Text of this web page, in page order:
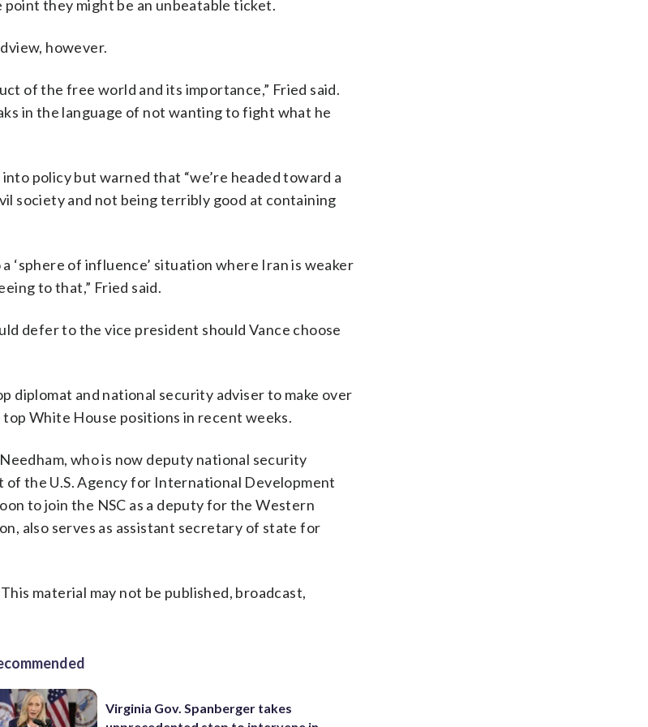
they might be an unbeatable ticket.
however.
of the free world and its importance,” Fried said.
in the language of not wanting to fight what he
policy but warned that “we’re headed toward a
society and not being terribly good at containing
‘sphere of influence’ situation where Iran is weaker
to that,” Fried said.
defer to the vice president should Vance choose
diplomat and national security adviser to make over
White House positions in recent weeks.
who is now deputy national security
of the U.S. Agency for International Development
to join the NSC as a deputy for the Western
also serves as assistant secretary of state for
material may not be published, broadcast,
Virginia Gov. Spanberger takes